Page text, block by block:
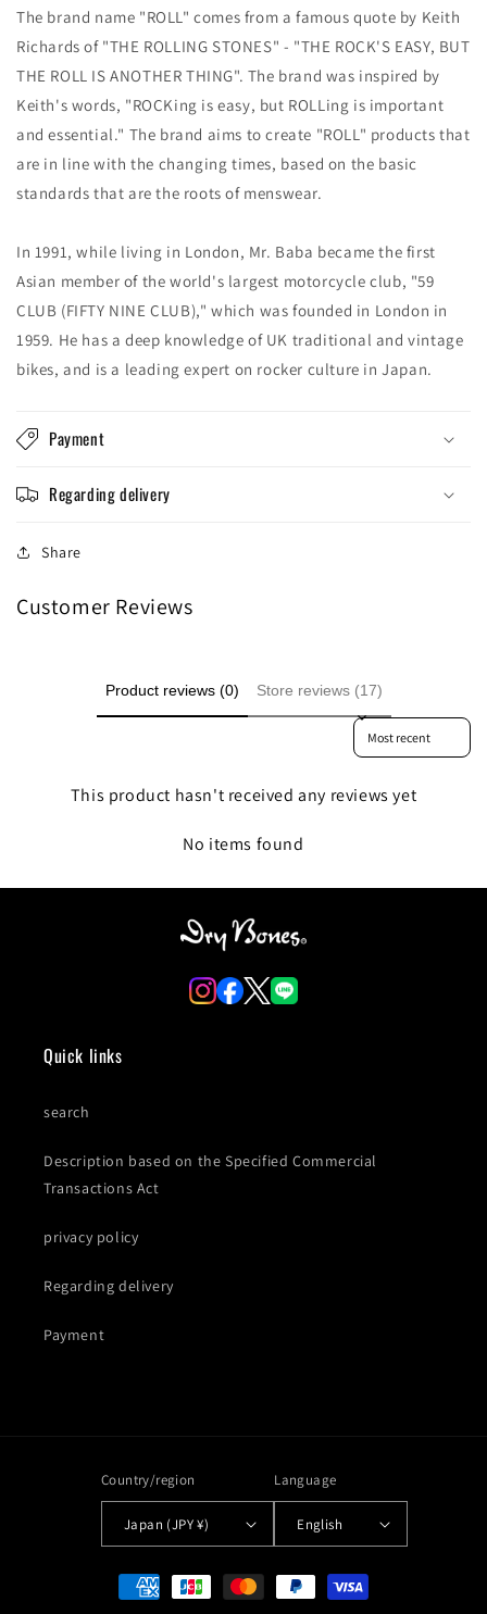
The brand name "ROLL" comes from a famous quote by Keith
Richards of "THE ROLLING STONES" - "THE ROCK'S EASY, BUT
THE ROLL IS ANOTHER THING". The brand was inspired by
Keith's words, "ROCKing is easy, but ROLLing is important
and essential." The brand aims to create "ROLL" products that
are in line with the changing times, based on the basic
standards that are the roots of menswear.
In 1991, while living in London, Mr. Baba became the first
Asian member of the world's largest motorcycle club, "59
CLUB (FIFTY NINE CLUB)," which was founded in London in
1959. He has a deep knowledge of UK traditional and vintage
bikes, and is a leading expert on rocker culture in Japan.
Payment
Regarding delivery
Share
Customer Reviews
Product reviews (0) Store reviews (17)
Sort reviews by
This product hasn't received any reviews yet
No items found
Quick links
search
Description based on the Specified Commercial
Transactions Act
privacy policy
Regarding delivery
Payment
Country/region
Japan (JPY ¥)
Language
English
Payment
methods